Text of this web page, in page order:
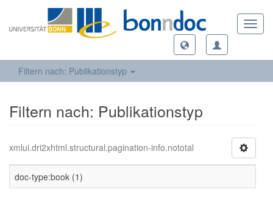
Filtern nach: Publikationstyp
Filtern nach: Publikationstyp
xmlui.dri2xhtml.structural.pagination-info.nototal
doc-type:book (1)